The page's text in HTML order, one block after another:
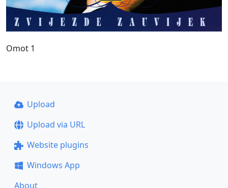
Omot 1
Upload
Upload via URL
Website plugins
Windows App
About